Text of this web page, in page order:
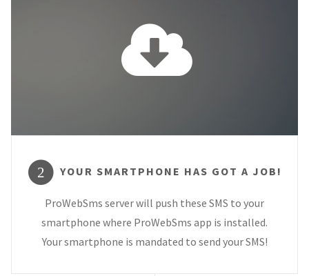
2 YOUR SMARTPHONE HAS GOT A JOB!
ProWebSms server will push these SMS to your
smartphone where ProWebSms app is installed.
Your smartphone is mandated to send your SMS!